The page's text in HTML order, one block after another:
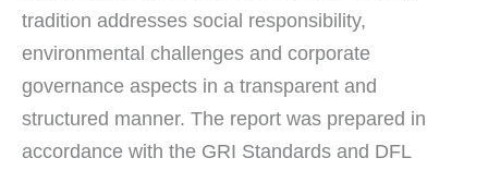
tradition addresses social responsibility,
environmental challenges and corporate
governance aspects in a transparent and
structured manner. The report was prepared in
accordance with the GRI Standards and DFL